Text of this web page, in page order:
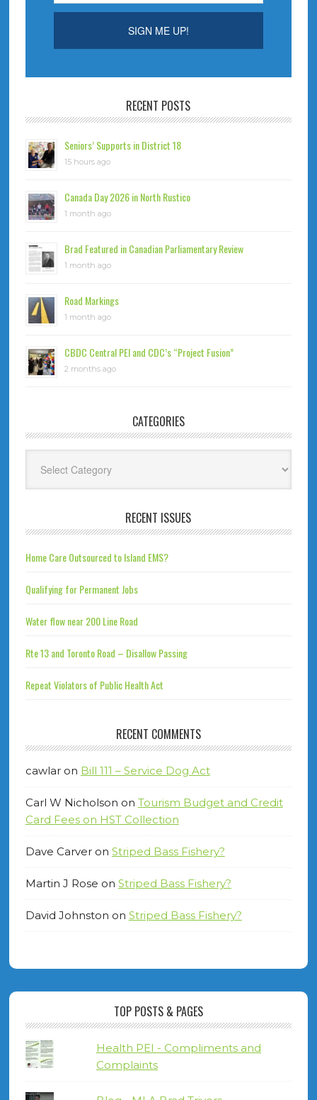
RECENT POSTS
Seniors’ Supports in District 18
15 hours ago
Canada Day 2026 in North Rustico
1 month ago
Brad Featured in Canadian Parliamentary Review
1 month ago
Road Markings
1 month ago
CBDC Central PEI and CDC’s “Project Fusion”
2 months ago
CATEGORIES
RECENT ISSUES
Home Care Outsourced to Island EMS?
Qualifying for Permanent Jobs
Water flow near 200 Line Road
Rte 13 and Toronto Road – Disallow Passing
Repeat Violators of Public Health Act
RECENT COMMENTS
cawlaron Bill 111 – Service Dog Act
Carl W Nicholson on Tourism Budget and Credit
Card Fees on HST Collection
Dave Carveron Striped Bass Fishery?
Martin J Rose on Striped Bass Fishery?
David Johnston on Striped Bass Fishery?
TOP POSTS & PAGES
Health PEI - Compliments and
Complaints